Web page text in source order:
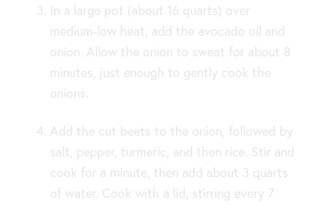
In a large pot (about 16 quarts) over
medium-low heat, add the avocado oil and
onion. Allow the onion to sweat for about 8
minutes, just enough to gently cook the
onions.
Add the cut beets to the onion, followed by
salt, pepper, turmeric, and then rice. Stir and
cook for a minute, then add about 3 quarts
of water. Cook with a lid, stirring every 7